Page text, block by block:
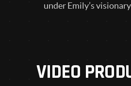
under Emily’s
VIDEO